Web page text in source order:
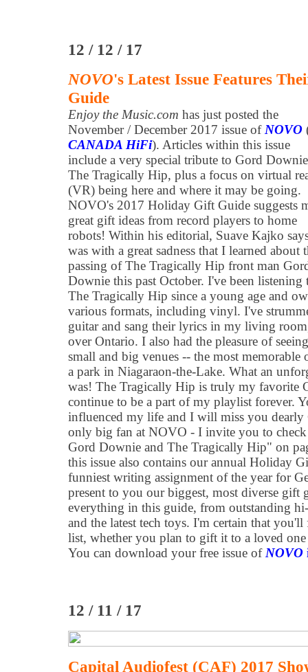
12 / 12 / 17
NOVO's Latest Issue Features
Guide
Enjoy the Music.com has just posted the
November / December 2017 issue of NOVO
CANADA HiFi). Articles within this issue
include a very special tribute to Gord
The Tragically Hip, plus a focus on virtual
(VR) being here and where it may be going.
NOVO's 2017 Holiday Gift Guide suggests
great gift ideas from record players to home
robots! Within his editorial, Suave Kajko
was with a great sadness that I learned about
passing of The Tragically Hip front man
Downie this past October. I've been listening
The Tragically Hip since a young age and
various formats, including vinyl. I've
guitar and sang their lyrics in my living
over Ontario. I also had the pleasure of
small and big venues -- the most memorable
a park in Niagaraon-the-Lake. What an
was! The Tragically Hip is truly my favorite
continue to be a part of my playlist forever.
influenced my life and I will miss you dearly
only big fan at NOVO - I invite you to
Gord Downie and The Tragically Hip" on
this issue also contains our annual Holiday
funniest writing assignment of the year for
present to you our biggest, most diverse gift
everything in this guide, from outstanding
and the latest tech toys. I'm certain that
list, whether you plan to gift it to a loved
You can download your free issue of NOVO
12 / 11 / 17
Capital Audiofest (CAF) 2017